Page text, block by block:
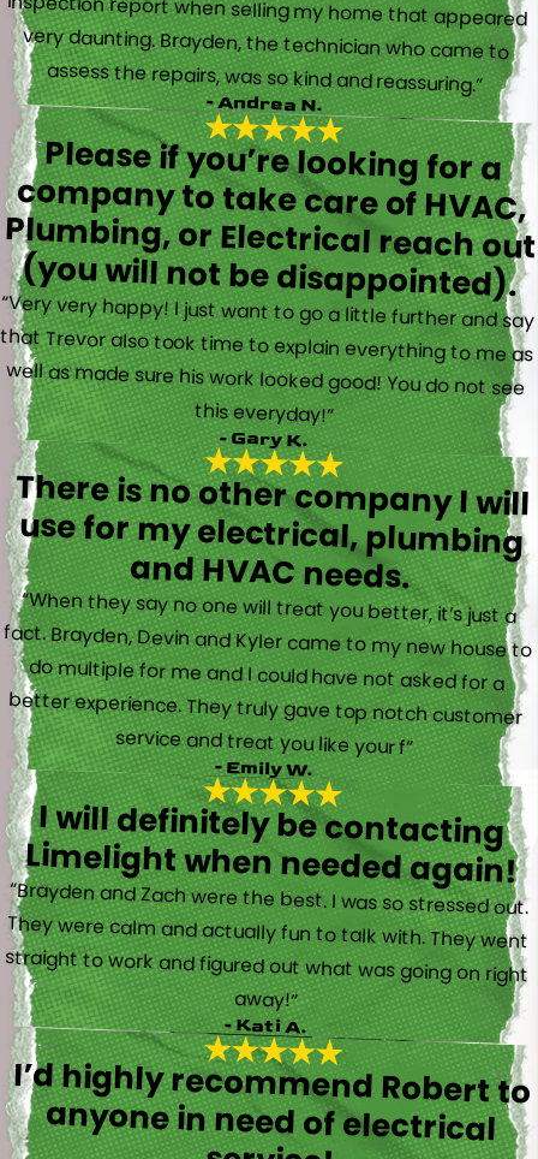
assess the repairs, was so kind and reassuring.”
- Andrea N.
Please if you’re looking for a
company to take care of HVAC,
Plumbing, or Electrical reach out
(you will not be disappointed).
“Very very happy! I just want to go a little further and say
that Trevor also took time to explain everything to me as
well as made sure his work looked good! You do not see
this everyday!”
- Gary K.
There is no other company I will
use for my electrical, plumbing
and HVAC needs.
“When they say no one will treat you better, it’s just a
fact. Brayden, Devin and Kyler came to my new house to
do multiple for me and I could have not asked for a
better experience. They truly gave top notch customer
service and treat you like your f”
- Emily W.
I will definitely be contacting
Limelight when needed again!
“Brayden and Zach were the best. I was so stressed out.
They were calm and actually fun to talk with. They went
straight to work and figured out what was going on right
away!”
- Kati A.
I’d highly recommend Robert to
anyone in need of electrical